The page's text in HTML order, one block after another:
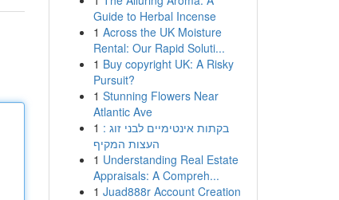
Guide to Herbal Incense
1 Across the UK Moisture
Rental: Our Rapid Soluti...
1 Buy copyright UK: A Risky
Pursuit?
1 Stunning Flowers Near
Atlantic Ave
1 בקתות אינטימיים לבני זוג :
העצות המקיף
1 Understanding Real Estate
Appraisals: A Compreh...
1 Juad888r Account Creation